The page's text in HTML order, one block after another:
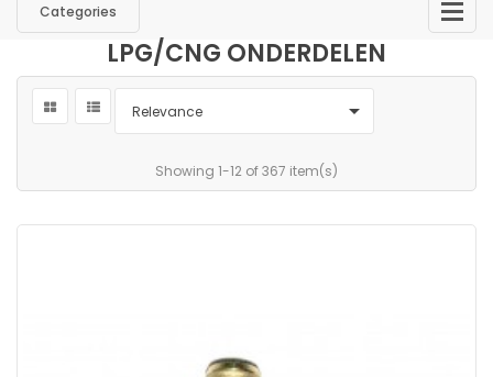
Categories
LPG/CNG ONDERDELEN
Relevance 
Showing 1-12 of 367 item(s)